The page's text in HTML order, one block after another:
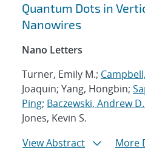
Quantum Dots in
Nanowires
Nano Letters
Turner, Emily M.;
Joaquin; Yang, Hongbin;
Ping; Baczewski, Andrew D.
Jones, Kevin S.
View Abstract
More